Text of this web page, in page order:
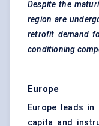
Despite the
region are
retrofit demand
conditioning
Europe
Europe leads
capita and